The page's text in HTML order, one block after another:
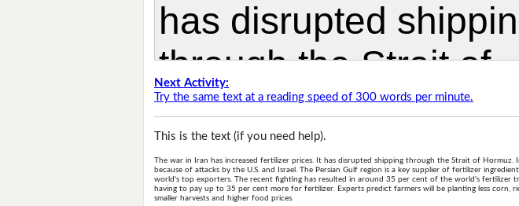
Next Activity:
Try the same text at a reading speed of 300 words per minute.
This is the text (if you need help).
The war in Iran has increased fertilizer prices. It has disrupted shipping through the Strait of Hormuz.
because of attacks by the U.S. and Israel. The Persian Gulf region is a key supplier of fertilizer
world's top exporters. The recent fighting has resulted in around 35 per cent of the world's fertilizer
having to pay up to 35 per cent more for fertilizer. Experts predict farmers will be planting less corn,
smaller harvests and higher food prices.